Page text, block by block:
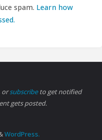
spam. Learn how
orsubscribeto get notified
gets posted.
WordPress.